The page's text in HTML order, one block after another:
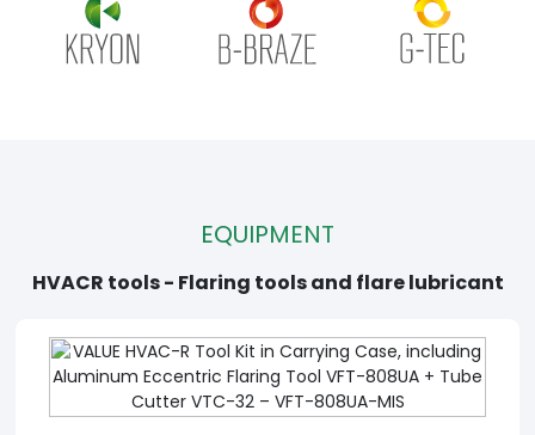
EQUIPMENT
HVACR tools - Flaring tools and flare lubricant